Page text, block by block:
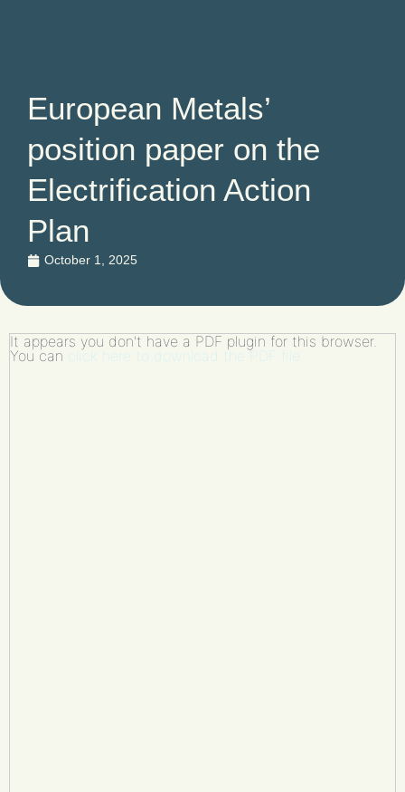
European Metals’
position paper on the
Electrification Action
Plan
October 1, 2025
It appears you don't have a PDF plugin for this browser.
You can click here to download the PDF file.